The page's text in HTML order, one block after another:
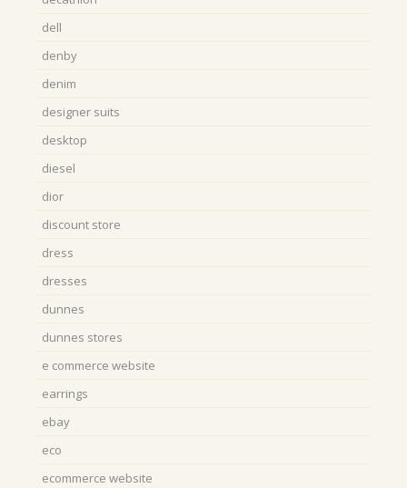
dell
denby
denim
designer suits
desktop
diesel
dior
discount store
dress
dresses
dunnes
dunnes stores
e commerce website
earrings
ebay
eco
ecommerce website